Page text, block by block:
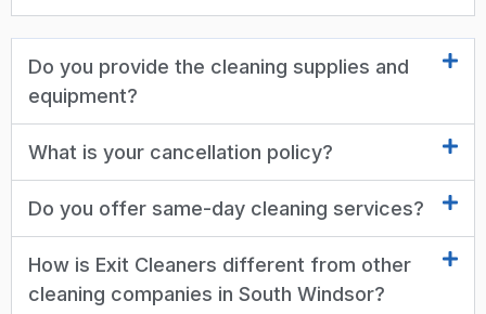
Do you provide the cleaning supplies and
equipment?
What is your cancellation policy?
Do you offer same-day cleaning services?
How is Exit Cleaners different from other
cleaning companies in South Windsor?